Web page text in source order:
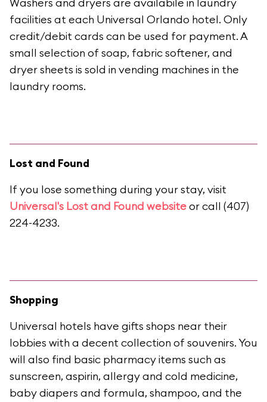
facilities at each Universal Orlando hotel. Only
credit/debit cards can be used for payment. A
small selection of soap, fabric softener, and
dryer sheets is sold in vending machines in the
laundry rooms.
Lost and Found
If you lose something during your stay, visit
Universal's Lost and Found websiteor call (407)
224-4233.
Shopping
Universal hotels have gifts shops near their
lobbies with a decent collection of souvenirs. You
will also find basic pharmacy items such as
sunscreen, aspirin, allergy and cold medicine,
baby diapers and formula, shampoo, and the